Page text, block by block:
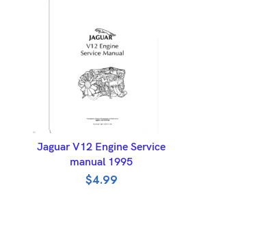
ADD TO BASKET
Jaguar V12 Engine Service
manual 1995
$4.99